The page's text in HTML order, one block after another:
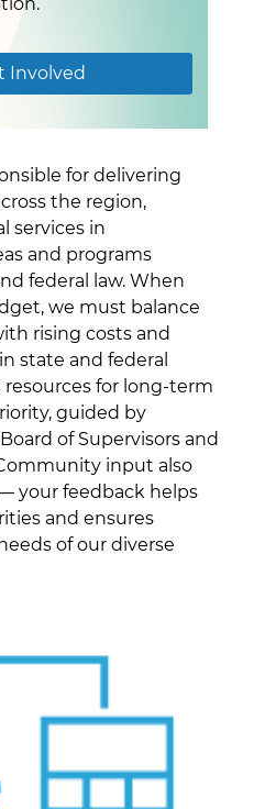
Involved
for delivering
the region,
services in
and programs
federal law. When
we must balance
rising costs and
state and federal
for long-term
guided by
of Supervisors and
input also
your feedback helps
and ensures
of our diverse